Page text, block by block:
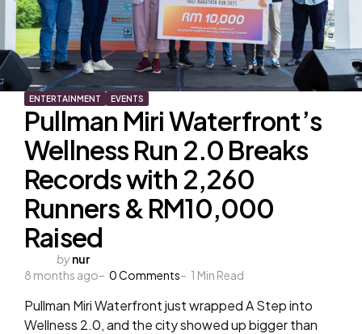
ENTERTAINMENT EVENTS
Pullman Miri Waterfront’s
Wellness Run 2.0 Breaks
Records with 2,260
Runners & RM10,000
Raised
Posted
by
bynur
8 months ago
0Comments 1 Min Read
Pullman Miri Waterfront just wrapped A Step into
Wellness 2.0, and the city showed up bigger than